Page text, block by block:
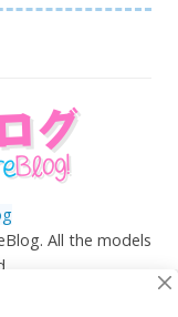
All the models